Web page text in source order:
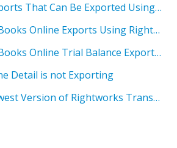
QuickBooks Reports That Can Be Exported Using Rightworks Transaction Pro Exporter
Schedule QuickBooks Online Exports Using Rightworks Transaction Pro Exporter
Schedule QuickBooks Online Trial Balance Exports Using Rightworks Transaction Pro Exporter
Detail is not Exporting
Upgrade to Newest Version of Rightworks Transaction Pro Exporter Version